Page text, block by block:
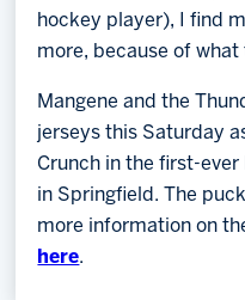
hockey player), I find
more, because of what
Mangene and the
jerseys this Saturday
Crunch in the first-
in Springfield. The
more information on
here.